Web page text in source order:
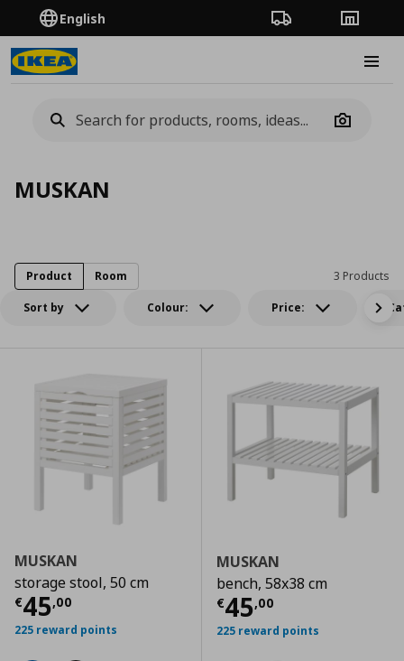
English Order TrackingStores
Camera
MUSKAN
Sort by Colour: Price:
3 Products
Product Room
MUSKAN
storage stool, 50 cm
€45,00
Current price € 45,00
225 reward points
MUSKAN
bench, 58x38 cm
€45,00
Current price
225 reward points